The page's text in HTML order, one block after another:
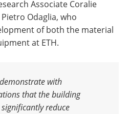
Associate Coralie
Odaglia, who
of both the material
at ETH.
with
that the building
reduce